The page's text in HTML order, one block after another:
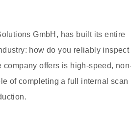
GmbH, has built its entire
how do you reliably inspect
offers is high-speed,
of completing a full internal scan